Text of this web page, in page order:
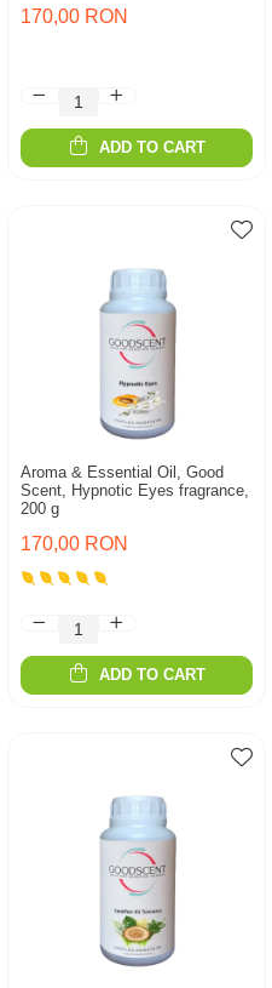
170,00 RON
ADD TO CART
Aroma & Essential Oil, Good
Scent, Hypnotic Eyes fragrance,
200 g
170,00 RON
ADD TO CART